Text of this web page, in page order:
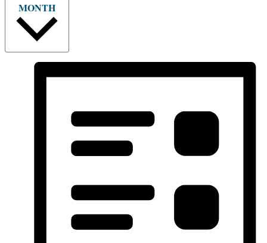
MONTH